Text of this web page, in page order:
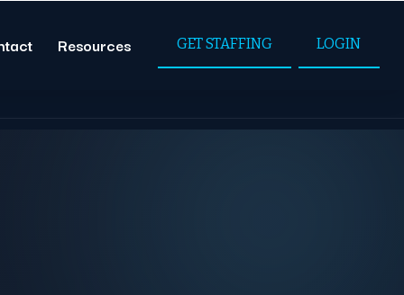
Resources GET STAFFING LOGIN